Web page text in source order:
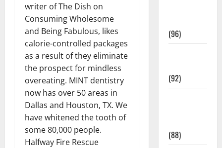
writer of The Dish on
Consuming Wholesome
and Being Fabulous, likes
calorie-controlled packages
as a result of they eliminate
the prospect for mindless
overeating. MINT dentistry
now has over 50 areas in
Dallas and Houston, TX. We
have whitened the tooth of
some 80,000 people.
Halfway Fire Rescue
(96)
(92)
(88)